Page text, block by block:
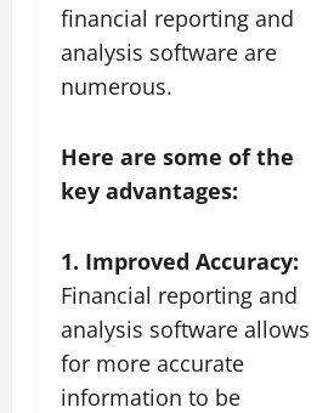
financial reporting and
analysis software are
numerous.
Here are some of the
key advantages:
1. Improved Accuracy:
Financial reporting and
analysis software allows
for more accurate
information to be